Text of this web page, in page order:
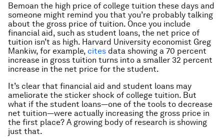
Bemoan the high price of college tuition these days and
someone might remind you that you’re probably talking
about the gross price of tuition. Once you include
financial aid, such as student loans, the net price of
tuition isn’t as high. Harvard University economist Greg
Mankiw, for example, cites data showing a 70 percent
increase in gross tuition turns into a smaller 32 percent
increase in the net price for the student.
It’s clear that financial aid and student loans may
ameliorate the sticker shock of college tuition. But
what if the student loans—one of the tools to decrease
net tuition—were actually increasing the gross price in
the first place? A growing body of research is showing
just that.